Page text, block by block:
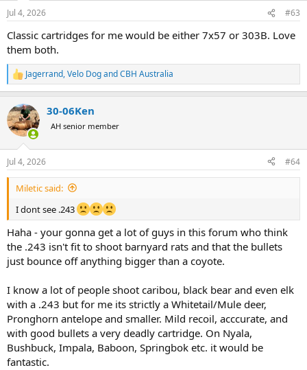
n
s
Jul 4, 2026 #63
Classic cartridges for me would be either 7x57 or 303B. Love
them both.
R
e
c
t
i
n
s
:
Jagerrand,Velo DogandCBH Australia
30-06Ken
AH senior member
Jul 4, 2026 #64
Miletic said:
I dont see .243
Haha - your gonna get a lot of guys in this forum who think
the .243 isn't fit to shoot barnyard rats and that the bullets
just bounce off anything bigger than a coyote.
I know a lot of people shoot caribou, black bear and even elk
with a .243 but for me its strictly a Whitetail/Mule deer,
Pronghorn antelope and smaller. Mild recoil, acccurate, and
with good bullets a very deadly cartridge. On Nyala,
Bushbuck, Impala, Baboon, Springbok etc. it would be
fantastic.